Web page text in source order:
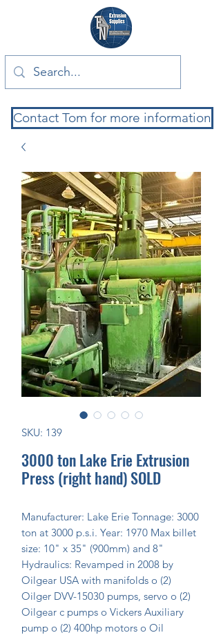
Contact Tom for more information
SKU: 139
3000 ton Lake Erie Extrusion
Press (right hand) SOLD
Manufacturer: Lake Erie Tonnage: 3000
ton at 3000 p.s.i. Year: 1970 Max billet
size: 10" x 35" (900mm) and 8"
Hydraulics: Revamped in 2008 by
Oilgear USA with manifolds o (2)
Oilger DVV-15030 pumps, servo o (2)
Oilgear c pumps o Vickers Auxiliary
pump o (2) 400hp motors o Oil